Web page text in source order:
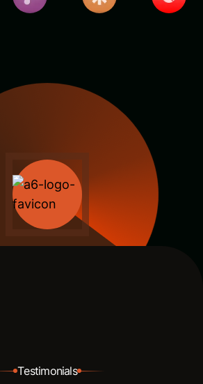
Testimonials